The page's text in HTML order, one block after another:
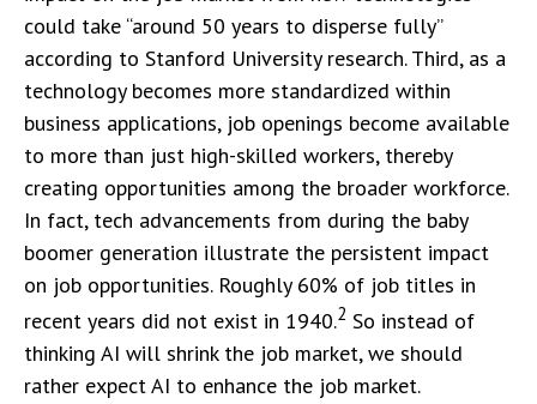
could take “around 50 years to disperse fully”
according to Stanford University research. Third, as a
technology becomes more standardized within
business applications, job openings become available
to more than just high-skilled workers, thereby
creating opportunities among the broader workforce.
In fact, tech advancements from during the baby
boomer generation illustrate the persistent impact
on job opportunities. Roughly 60% of job titles in
recent years did not exist in 1940.2 So instead of
thinking AI will shrink the job market, we should
rather expect AI to enhance the job market.